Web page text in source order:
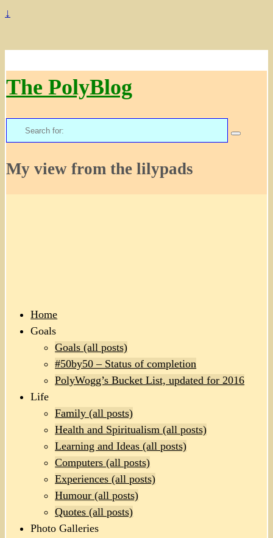
↓
The PolyBlog
Search
for:
My view from the lilypads
Home
Goals
Goals (all posts)
#50by50 – Status of completion
PolyWogg’s Bucket List, updated for 2016
Life
Family (all posts)
Health and Spiritualism (all posts)
Learning and Ideas (all posts)
Computers (all posts)
Experiences (all posts)
Humour (all posts)
Quotes (all posts)
Photo Galleries